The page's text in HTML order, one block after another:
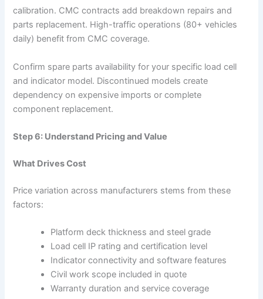
calibration. CMC contracts add breakdown repairs and
parts replacement. High-traffic operations (80+ vehicles
daily) benefit from CMC coverage.
Confirm spare parts availability for your specific load cell
and indicator model. Discontinued models create
dependency on expensive imports or complete
component replacement.
Step 6: Understand Pricing and Value
What Drives Cost
Price variation across manufacturers stems from these
factors:
Platform deck thickness and steel grade
Load cell IP rating and certification level
Indicator connectivity and software features
Civil work scope included in quote
Warranty duration and service coverage